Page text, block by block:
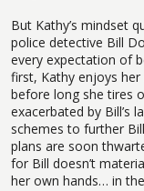
But Kathy’s mindset
police detective Bill
every expectation of
first, Kathy enjoys
before long she tires
exacerbated by Bill’s
schemes to further
plans are soon
for Bill doesn’t
her own hands… in